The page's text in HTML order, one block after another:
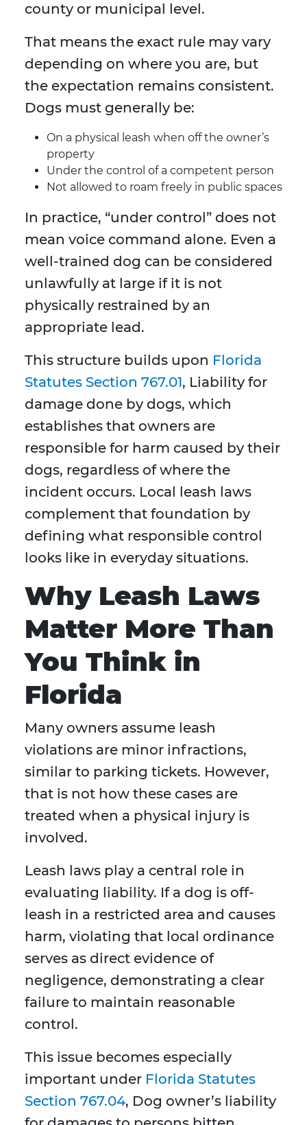
county or municipal level.
That means the exact rule may vary
depending on where you are, but
the expectation remains consistent.
Dogs must generally be:
On a physical leash when off the owner’s
property
Under the control of a competent person
Not allowed to roam freely in public spaces
In practice, “under control” does not
mean voice command alone. Even a
well-trained dog can be considered
unlawfully at large if it is not
physically restrained by an
appropriate lead.
This structure builds upon Florida
Statutes Section 767.01, Liability for
damage done by dogs, which
establishes that owners are
responsible for harm caused by their
dogs, regardless of where the
incident occurs. Local leash laws
complement that foundation by
defining what responsible control
looks like in everyday situations.
Why Leash Laws
Matter More Than
You Think in
Florida
Many owners assume leash
violations are minor infractions,
similar to parking tickets. However,
that is not how these cases are
treated when a physical injury is
involved.
Leash laws play a central role in
evaluating liability. If a dog is off-
leash in a restricted area and causes
harm, violating that local ordinance
serves as direct evidence of
negligence, demonstrating a clear
failure to maintain reasonable
control.
This issue becomes especially
important under Florida Statutes
Section 767.04, Dog owner’s liability